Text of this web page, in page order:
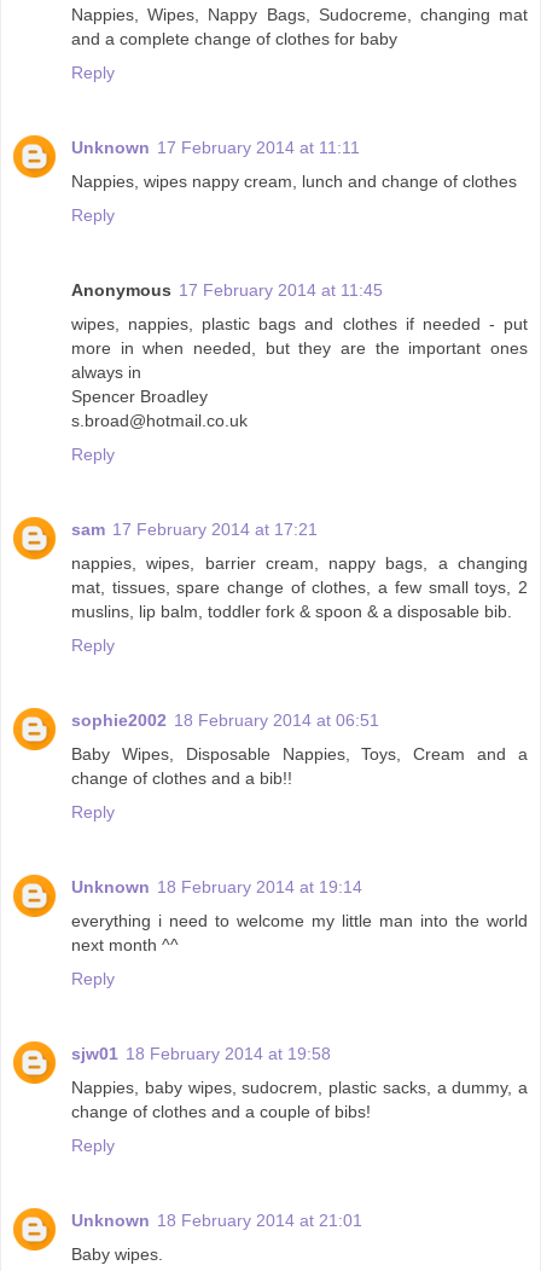
Nappies, Wipes, Nappy Bags, Sudocreme, changing mat
and a complete change of clothes for baby
Reply
Unknown 17 February 2014 at 11:11
Nappies, wipes nappy cream, lunch and change of clothes
Reply
Anonymous 17 February 2014 at 11:45
wipes, nappies, plastic bags and clothes if needed - put
more in when needed, but they are the important ones
always in
Spencer Broadley
s.broad@hotmail.co.uk
Reply
sam 17 February 2014 at 17:21
nappies, wipes, barrier cream, nappy bags, a changing
mat, tissues, spare change of clothes, a few small toys, 2
muslins, lip balm, toddler fork & spoon & a disposable bib.
Reply
sophie2002 18 February 2014 at 06:51
Baby Wipes, Disposable Nappies, Toys, Cream and a
change of clothes and a bib!!
Reply
Unknown 18 February 2014 at 19:14
everything i need to welcome my little man into the world
next month ^^
Reply
sjw01 18 February 2014 at 19:58
Nappies, baby wipes, sudocrem, plastic sacks, a dummy, a
change of clothes and a couple of bibs!
Reply
Unknown 18 February 2014 at 21:01
Baby wipes.